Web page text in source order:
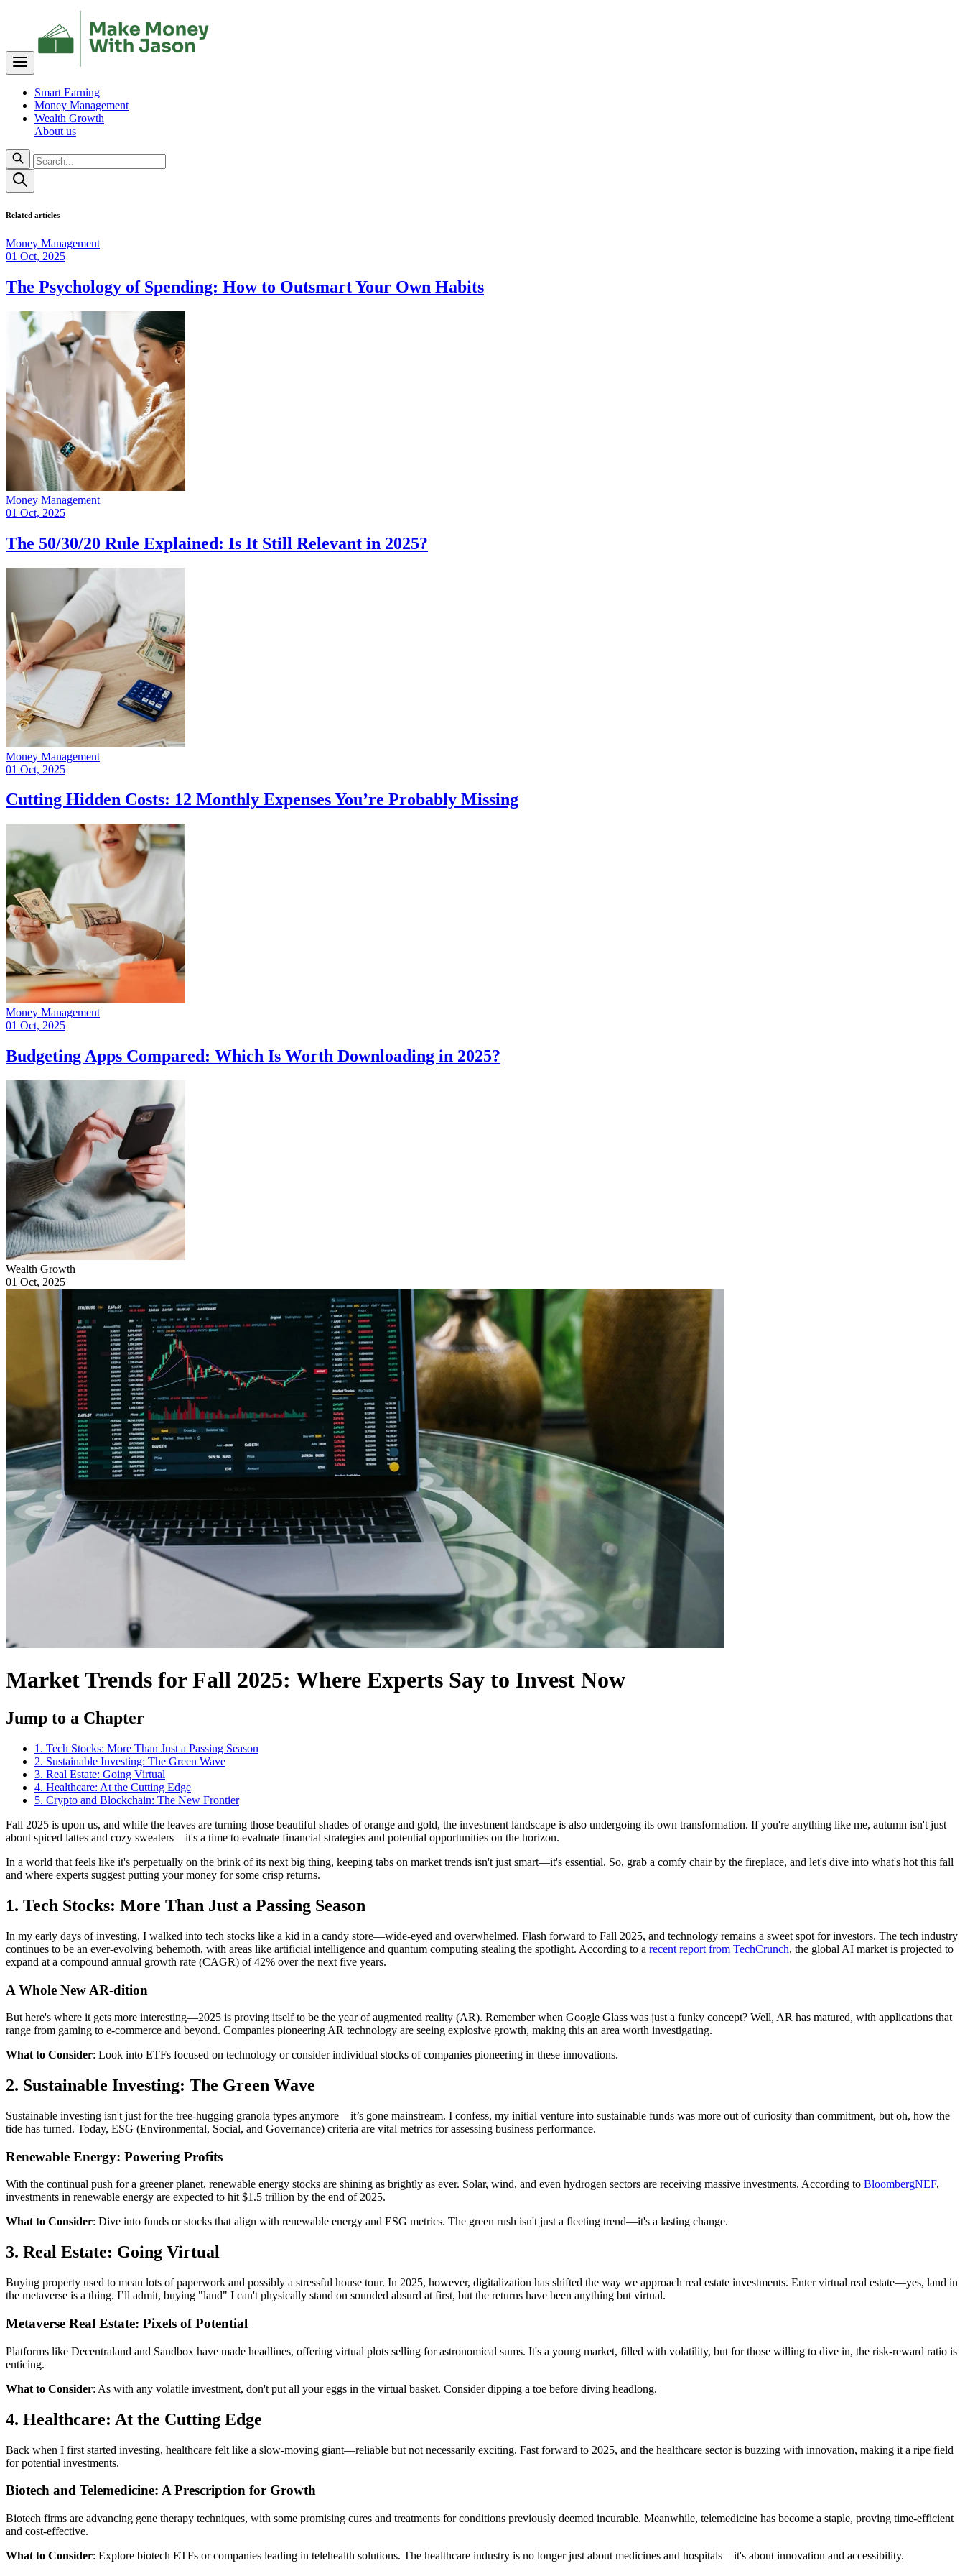
Smart Earning
Money Management
Wealth Growth
About us
Related articles
Money Management
01 Oct, 2025
The Psychology of Spending: How to Outsmart Your Own Habits
Money Management
01 Oct, 2025
The 50/30/20 Rule Explained: Is It Still Relevant in 2025?
Money Management
01 Oct, 2025
Cutting Hidden Costs: 12 Monthly Expenses You’re Probably Missing
Money Management
01 Oct, 2025
Budgeting Apps Compared: Which Is Worth Downloading in 2025?
Wealth Growth
01 Oct, 2025
Market Trends for Fall 2025: Where Experts Say to Invest Now
Jump to a Chapter
1. Tech Stocks: More Than Just a Passing Season
2. Sustainable Investing: The Green Wave
3. Real Estate: Going Virtual
4. Healthcare: At the Cutting Edge
5. Crypto and Blockchain: The New Frontier
Fall 2025 is upon us, and while the leaves are turning those beautiful shades of orange and gold, the investment landscape is also undergoing its own transformation. If you're anything like me, autumn isn't just
about spiced lattes and cozy sweaters—it's a time to evaluate financial strategies and potential opportunities on the horizon.
In a world that feels like it's perpetually on the brink of its next big thing, keeping tabs on market trends isn't just smart—it's essential. So, grab a comfy chair by the fireplace, and let's dive into what's hot this fall
and where experts suggest putting your money for some crisp returns.
1. Tech Stocks: More Than Just a Passing Season
In my early days of investing, I walked into tech stocks like a kid in a candy store—wide-eyed and overwhelmed. Flash forward to Fall 2025, and technology remains a sweet spot for investors. The tech industry
continues to be an ever-evolving behemoth, with areas like artificial intelligence and quantum computing stealing the spotlight. According to a recent report from TechCrunch, the global AI market is projected to
expand at a compound annual growth rate (CAGR) of 42% over the next five years.
A Whole New AR-dition
But here's where it gets more interesting—2025 is proving itself to be the year of augmented reality (AR). Remember when Google Glass was just a funky concept? Well, AR has matured, with applications that
range from gaming to e-commerce and beyond. Companies pioneering AR technology are seeing explosive growth, making this an area worth investigating.
What to Consider: Look into ETFs focused on technology or consider individual stocks of companies pioneering in these innovations.
2. Sustainable Investing: The Green Wave
Sustainable investing isn't just for the tree-hugging granola types anymore—it’s gone mainstream. I confess, my initial venture into sustainable funds was more out of curiosity than commitment, but oh, how the
tide has turned. Today, ESG (Environmental, Social, and Governance) criteria are vital metrics for assessing business performance.
Renewable Energy: Powering Profits
With the continual push for a greener planet, renewable energy stocks are shining as brightly as ever. Solar, wind, and even hydrogen sectors are receiving massive investments. According to BloombergNEF,
investments in renewable energy are expected to hit $1.5 trillion by the end of 2025.
What to Consider: Dive into funds or stocks that align with renewable energy and ESG metrics. The green rush isn't just a fleeting trend—it's a lasting change.
3. Real Estate: Going Virtual
Buying property used to mean lots of paperwork and possibly a stressful house tour. In 2025, however, digitalization has shifted the way we approach real estate investments. Enter virtual real estate—yes, land in
the metaverse is a thing. I’ll admit, buying "land" I can't physically stand on sounded absurd at first, but the returns have been anything but virtual.
Metaverse Real Estate: Pixels of Potential
Platforms like Decentraland and Sandbox have made headlines, offering virtual plots selling for astronomical sums. It's a young market, filled with volatility, but for those willing to dive in, the risk-reward ratio is
enticing.
What to Consider: As with any volatile investment, don't put all your eggs in the virtual basket. Consider dipping a toe before diving headlong.
4. Healthcare: At the Cutting Edge
Back when I first started investing, healthcare felt like a slow-moving giant—reliable but not necessarily exciting. Fast forward to 2025, and the healthcare sector is buzzing with innovation, making it a ripe field
for potential investments.
Biotech and Telemedicine: A Prescription for Growth
Biotech firms are advancing gene therapy techniques, with some promising cures and treatments for conditions previously deemed incurable. Meanwhile, telemedicine has become a staple, proving time-efficient
and cost-effective.
What to Consider: Explore biotech ETFs or companies leading in telehealth solutions. The healthcare industry is no longer just about medicines and hospitals—it's about innovation and accessibility.